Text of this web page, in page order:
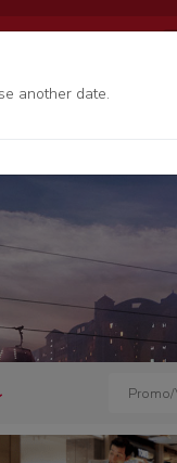
another date.